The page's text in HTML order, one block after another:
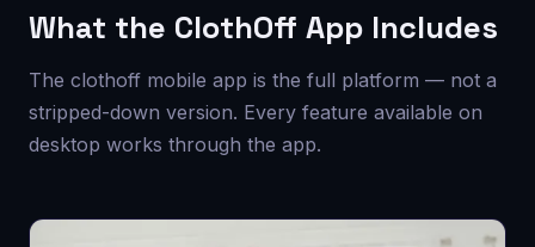
What the ClothOff App Includes
The clothoff mobile app is the full platform — not a
stripped-down version. Every feature available on
desktop works through the app.